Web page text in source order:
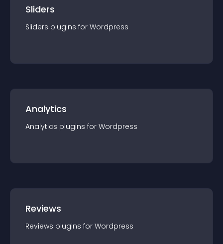
Sliders
Sliders plugins for Wordpress
Analytics
Analytics plugins for Wordpress
Reviews
Reviews plugins for Wordpress